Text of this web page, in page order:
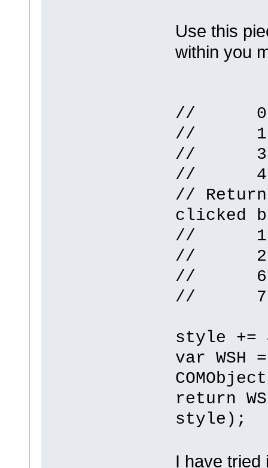
Use this
within you
// 0 ->
// 1 ->
// 3 ->
// 4 ->
//
clicked
// 1 -
// 2 ->
// 6 -
// 7 -
style +=
var WSH
return
style);
I have tried